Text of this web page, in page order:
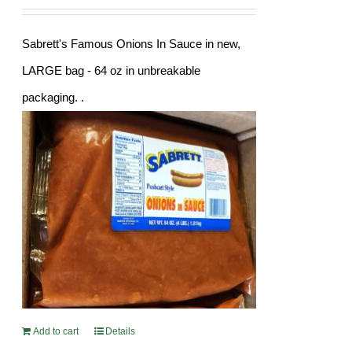
Sabrett's Famous Onions In Sauce in new,
LARGE bag - 64 oz in unbreakable
packaging. .
Add to cart Details